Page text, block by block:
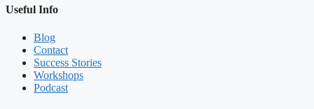
Useful Info
Blog
Contact
Success Stories
Workshops
Podcast